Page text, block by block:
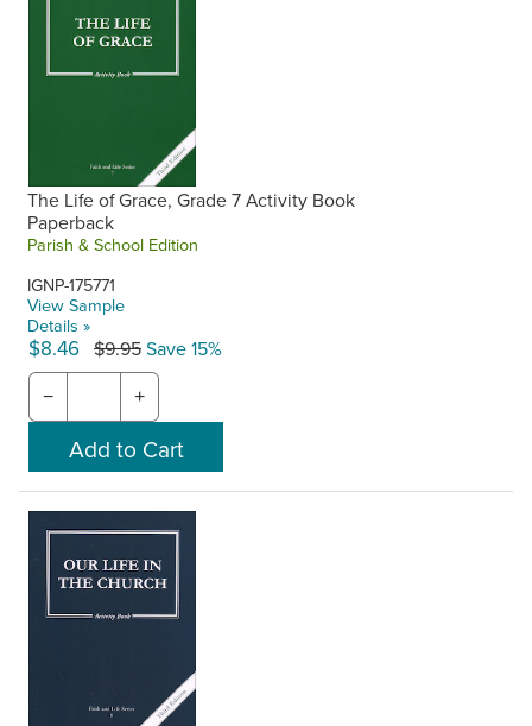
The Life of Grace, Grade 7 Activity Book
Paperback
Parish & School Edition
IGNP-175771
View Sample
Details »
$8.46 $9.95Save 15%
− +